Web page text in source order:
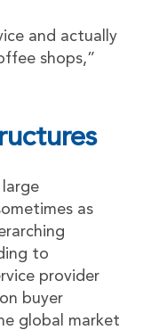
and actually
shops,”
as
to
provider
buyer
global market